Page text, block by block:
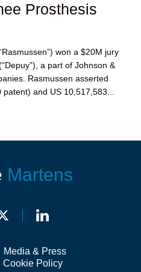
Prosthesis
won a $20M jury
a part of Johnson &
Rasmussen asserted
and US 10,517,583...
Martens
Media & Press
Cookie Policy